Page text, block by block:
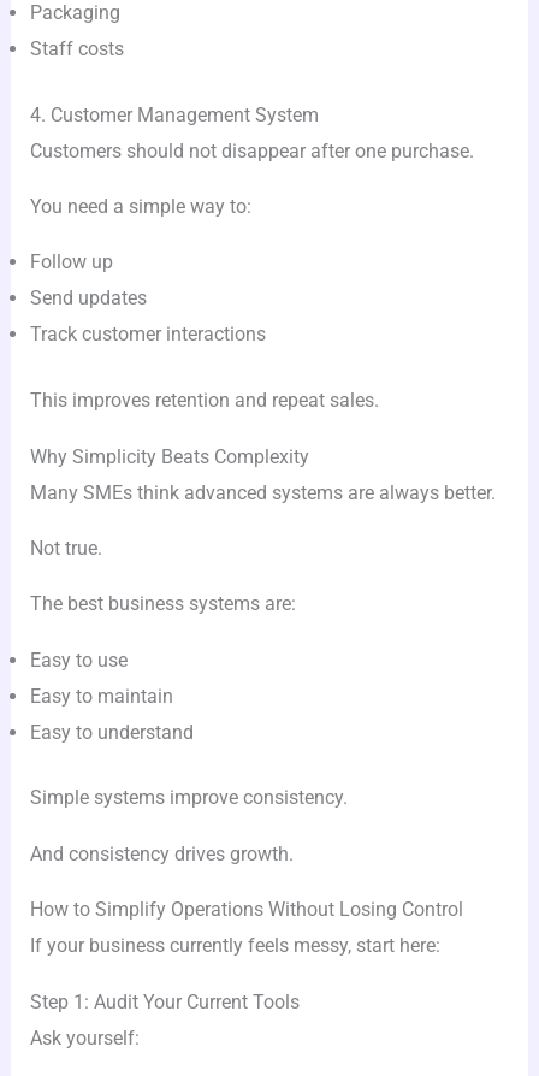
Packaging
Staff costs
4. Customer Management System
Customers should not disappear after one purchase.
You need a simple way to:
Follow up
Send updates
Track customer interactions
This improves retention and repeat sales.
Why Simplicity Beats Complexity
Many SMEs think advanced systems are always better.
Not true.
The best business systems are:
Easy to use
Easy to maintain
Easy to understand
Simple systems improve consistency.
And consistency drives growth.
How to Simplify Operations Without Losing Control
If your business currently feels messy, start here:
Step 1: Audit Your Current Tools
Ask yourself: